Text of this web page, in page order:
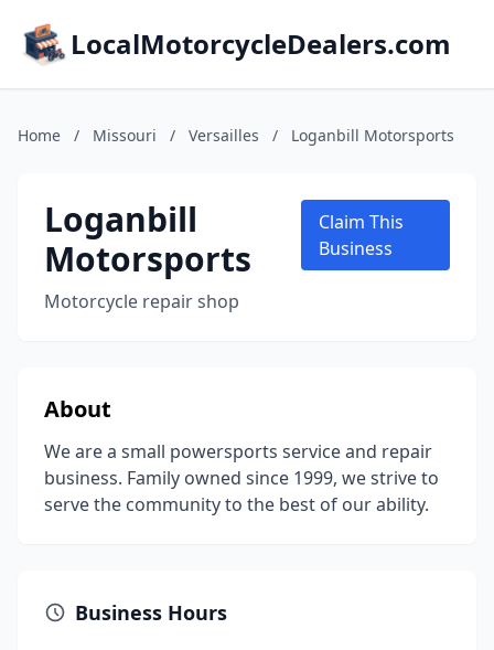
LocalMotorcycleDealers.com
Home / Missouri / Versailles / Loganbill Motorsports
Loganbill
Motorsports
Motorcycle repair shop
Claim This
Business
About
We are a small powersports service and repair
business. Family owned since 1999, we strive to
serve the community to the best of our ability.
Business Hours